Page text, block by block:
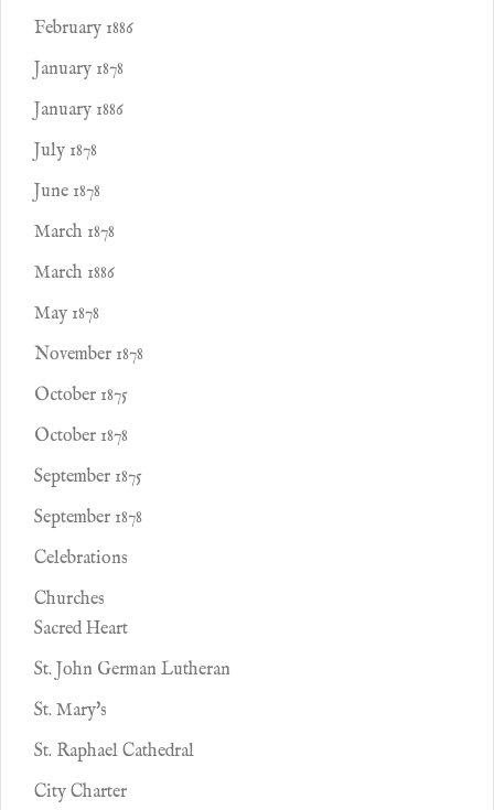
February 1886
January 1878
January 1886
July 1878
June 1878
March 1878
March 1886
May 1878
November 1878
October 1875
October 1878
September 1875
September 1878
Celebrations
Churches
Sacred Heart
St. John German Lutheran
St. Mary's
St. Raphael Cathedral
City Charter